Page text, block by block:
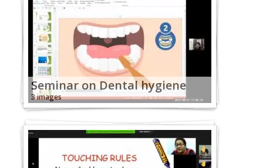
Seminar on Dental hygiene
3 images